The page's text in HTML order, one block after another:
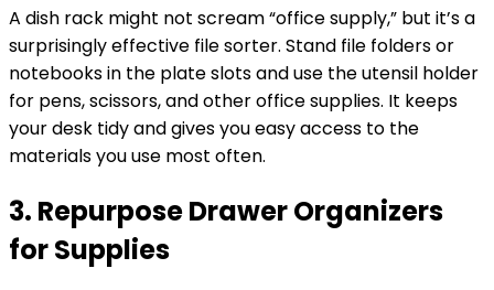
A dish rack might not scream “office supply,” but it’s a
surprisingly effective file sorter. Stand file folders or
notebooks in the plate slots and use the utensil holder
for pens, scissors, and other office supplies. It keeps
your desk tidy and gives you easy access to the
materials you use most often.
3. Repurpose Drawer Organizers
for Supplies